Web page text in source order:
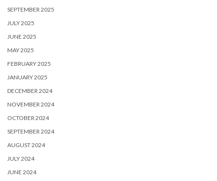
SEPTEMBER 2025
JULY 2025
JUNE 2025
MAY 2025
FEBRUARY 2025
JANUARY 2025
DECEMBER 2024
NOVEMBER 2024
OCTOBER 2024
SEPTEMBER 2024
AUGUST 2024
JULY 2024
JUNE 2024